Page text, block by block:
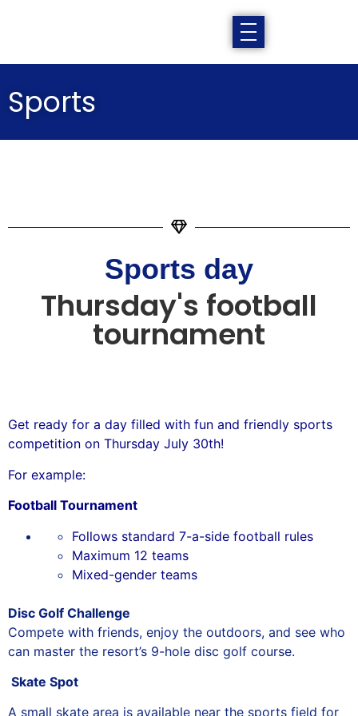
Sports
Sports day
Thursday's football
tournament
Get ready for a day filled with fun and friendly sports
competition on Thursday July 30th!
For example:
Football Tournament
Follows standard 7-a-side football rules
Maximum 12 teams
Mixed-gender teams
Disc Golf Challenge
Compete with friends, enjoy the outdoors, and see who
can master the resort’s 9-hole disc golf course.
Skate Spot
A small skate area is available near the sports field for